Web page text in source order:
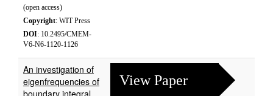
(open access)
Copyright: WIT Press
DOI: 10.2495/CMEM-
V6-N6-1120-1126
An investigation of
eigenfrequencies of
boundary integral
View Paper